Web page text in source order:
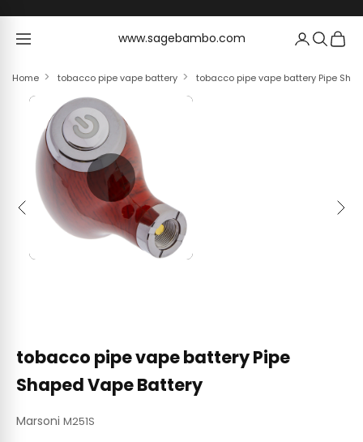
www.sagebambo.com
www.sagebambo.com
Home tobacco pipe vape battery tobacco pipe vape battery Pipe
Previous Next
tobacco pipe vape battery Pipe
Shaped Vape Battery
Marsoni M251S